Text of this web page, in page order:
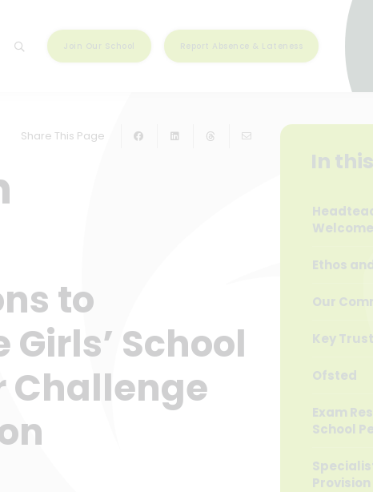
Join Our School Report Absence & Lateness
Share This Page
to
School
Challenge
In
Welcome
Ethos
Our
Key
Ofsted
Exam
School
Provision